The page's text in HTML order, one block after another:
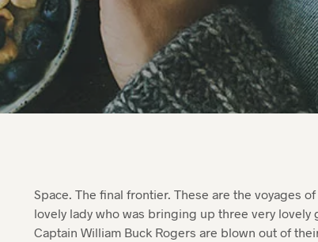
Space. The final frontier. These are the voyages
lovely lady who was bringing up three very
Captain William Buck Rogers are blown out of